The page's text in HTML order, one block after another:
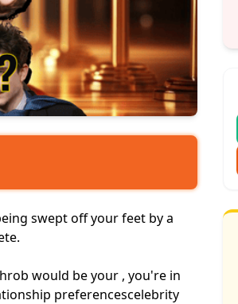
swept off your feet by a
would be your , you're in
preferencescelebrity